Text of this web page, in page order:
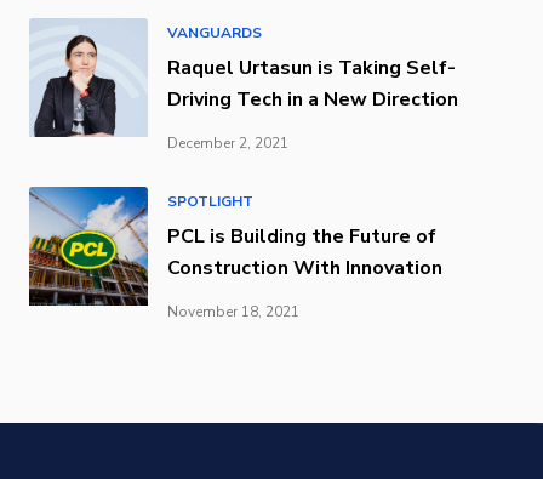
VANGUARDS
Raquel Urtasun is Taking Self-
Driving Tech in a New Direction
December 2, 2021
SPOTLIGHT
PCL is Building the Future of
Construction With Innovation
November 18, 2021